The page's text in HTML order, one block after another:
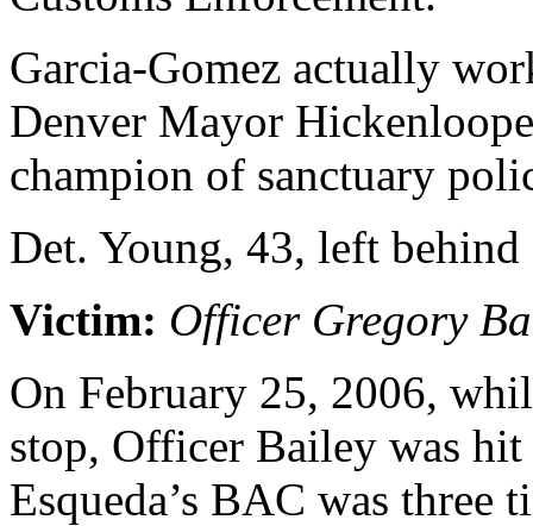
Garcia-Gomez actually
Denver Mayor
champion of sanctuary
Det. Young, 43, left
Victim: Officer Gregory
On February 25, 2006,
stop, Officer Bailey was
Esqueda’s BAC was three